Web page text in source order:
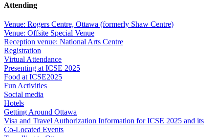
Attending
Venue: Rogers Centre, Ottawa (formerly Shaw Centre)
Venue: Offsite Special Venue
Reception venue: National Arts Centre
Registration
Virtual Attendance
Presenting at ICSE 2025
Food at ICSE2025
Fun Activities
Social media
Hotels
Getting Around Ottawa
Visa and Travel Authorization Information for ICSE 2025 and its
Co-Located Events